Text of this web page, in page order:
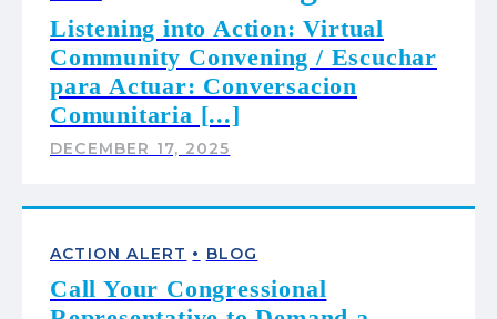
Listening into Action: Virtual
Community Convening / Escuchar
para Actuar: Conversacion
Comunitaria [...]
DECEMBER 17, 2025
ACTION ALERT • BLOG
Call Your Congressional